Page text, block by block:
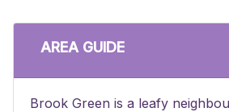
AREA GUIDE
Brook Green is a leafy